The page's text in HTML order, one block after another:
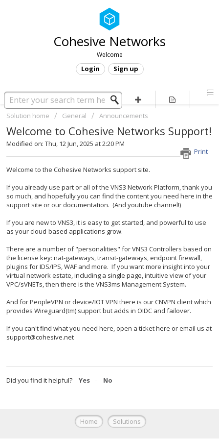
Cohesive Networks
Welcome
Login Sign up
Solution home General Announcements
Welcome to Cohesive Networks Support!
Print
Modified on: Thu, 12 Jun, 2025 at 2:20 PM
Welcome to the Cohesive Networks support site.
If you already use part or all of the VNS3 Network Platform, thank you
so much, and hopefully you can find the content you need here in the
support site or our documentation. (And youtube channel!)
If you are new to VNS3, it is easy to get started, and powerful to use
as your cloud-based applications grow.
There are a number of "personalities" for VNS3 Controllers based on
the license key: nat-gateways, transit-gateways, endpoint firewall,
plugins for IDS/IPS, WAF and more. If you want more insight into your
virtual network estate, including a single page, intuitive view of your
VPC/sVNETs, then there is the VNS3ms Management System.
And for PeopleVPN or device/IOT VPN there is our CNVPN client which
provides Wireguard(tm) support but adds in OIDC and failover.
If you can't find what you need here, open a ticket here or email us at
support@cohesive.net
Did you find it helpful? Yes No
Home Solutions